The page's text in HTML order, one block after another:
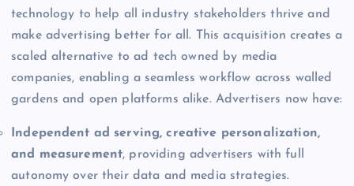
technology to help all industry stakeholders thrive and
make advertising better for all. This acquisition creates a
scaled alternative to ad tech owned by media
companies, enabling a seamless workflow across walled
gardens and open platforms alike. Advertisers now have:
Independent ad serving, creative personalization,
and measurement, providing advertisers with full
autonomy over their data and media strategies.